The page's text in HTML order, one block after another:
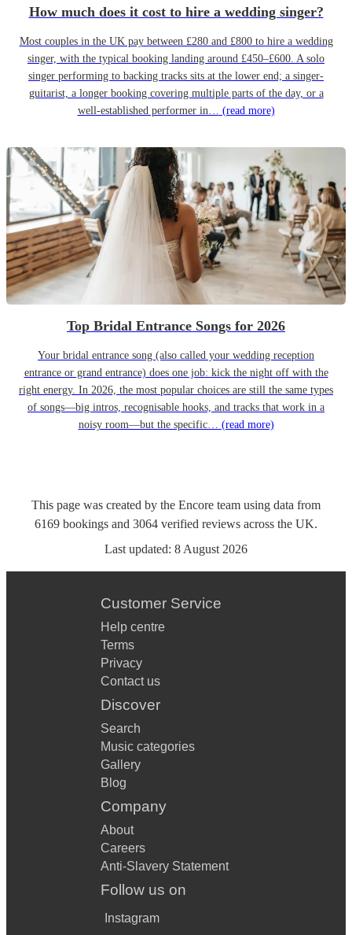
How much does it cost to hire a wedding singer?
Most couples in the UK pay between £280 and £800 to hire a wedding
singer, with the typical booking landing around £450–£600. A solo
singer performing to backing tracks sits at the lower end; a singer-
guitarist, a longer booking covering multiple parts of the day, or a
well-established performer in… (read more)
Top Bridal Entrance Songs for 2026
Your bridal entrance song (also called your wedding reception
entrance or grand entrance) does one job: kick the night off with the
right energy. In 2026, the most popular choices are still the same types
of songs—big intros, recognisable hooks, and tracks that work in a
noisy room—but the specific… (read more)
This page was created by the Encore team using data from
6169 bookings and 3064 verified reviews across the UK.
Last updated: 8 August 2026
Customer Service
Help centre
Terms
Privacy
Contact us
Discover
Search
Music categories
Gallery
Blog
Company
About
Careers
Anti-Slavery Statement
Follow us on
Instagram